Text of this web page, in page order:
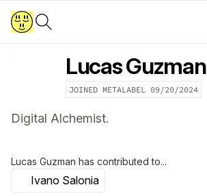
Lucas Guzman
JOINED METALABEL 09/20/2024
Digital Alchemist.
Lucas Guzman has contributed to...
Ivano Salonia